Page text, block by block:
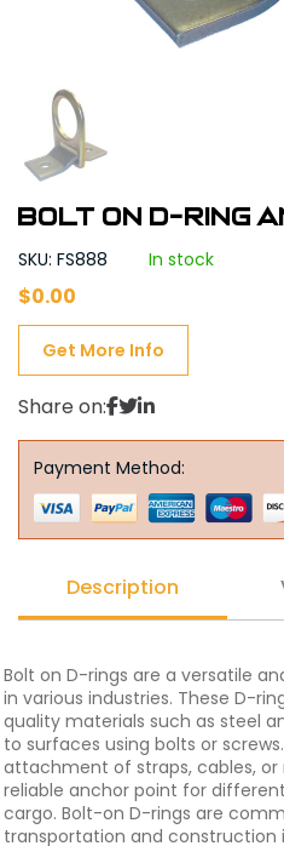
Bolt on D-Ring
SKU: FS888 In stock
$0.00
Get More Info
Share on:
Payment Method:
Description
Bolt on D-rings are a versatile
in various industries. These D-
quality materials such as steel
to surfaces using bolts or
attachment of straps, cables, or
reliable anchor point for
cargo. Bolt-on D-rings are
transportation and construction